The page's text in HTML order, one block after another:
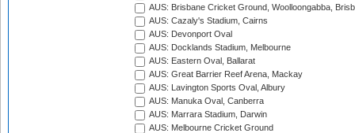
AUS: Brisbane Cricket Ground, Woolloongabba,
AUS: Cazaly's Stadium, Cairns
AUS: Devonport Oval
AUS: Docklands Stadium, Melbourne
AUS: Eastern Oval, Ballarat
AUS: Great Barrier Reef Arena, Mackay
AUS: Lavington Sports Oval, Albury
AUS: Manuka Oval, Canberra
AUS: Marrara Stadium, Darwin
AUS: Melbourne Cricket Ground